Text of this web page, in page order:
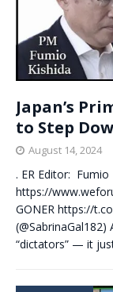
Japan’s
to Step
August 14, 2024
. ER Editor: Fumio
https://
GONER https://
“dictators” — it